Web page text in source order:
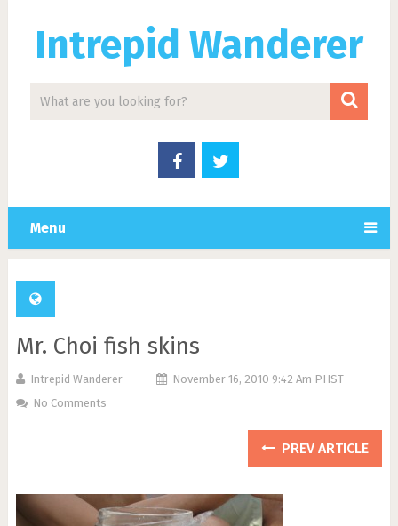
Intrepid Wanderer
Menu
Mr. Choi fish skins
Intrepid Wanderer
November 16, 2010 9:42 Am PHST
No Comments
PREV ARTICLE